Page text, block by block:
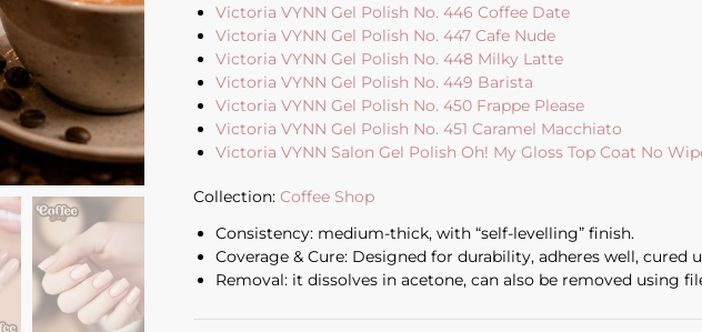
Victoria VYNN Gel Polish No. 446 Coffee Date
Victoria VYNN Gel Polish No. 447 Cafe Nude
Victoria VYNN Gel Polish No. 448 Milky Latte
Victoria VYNN Gel Polish No. 449 Barista
Victoria VYNN Gel Polish No. 450 Frappe Please
Victoria VYNN Gel Polish No. 451 Caramel Macchiato
Victoria VYNN Salon Gel Polish Oh! My Gloss Top Coat No
Collection: Coffee Shop
Consistency: medium-thick, with “self-levelling” finish.
Coverage & Cure: Designed for durability, adheres well, cured
Removal: it dissolves in acetone, can also be removed using